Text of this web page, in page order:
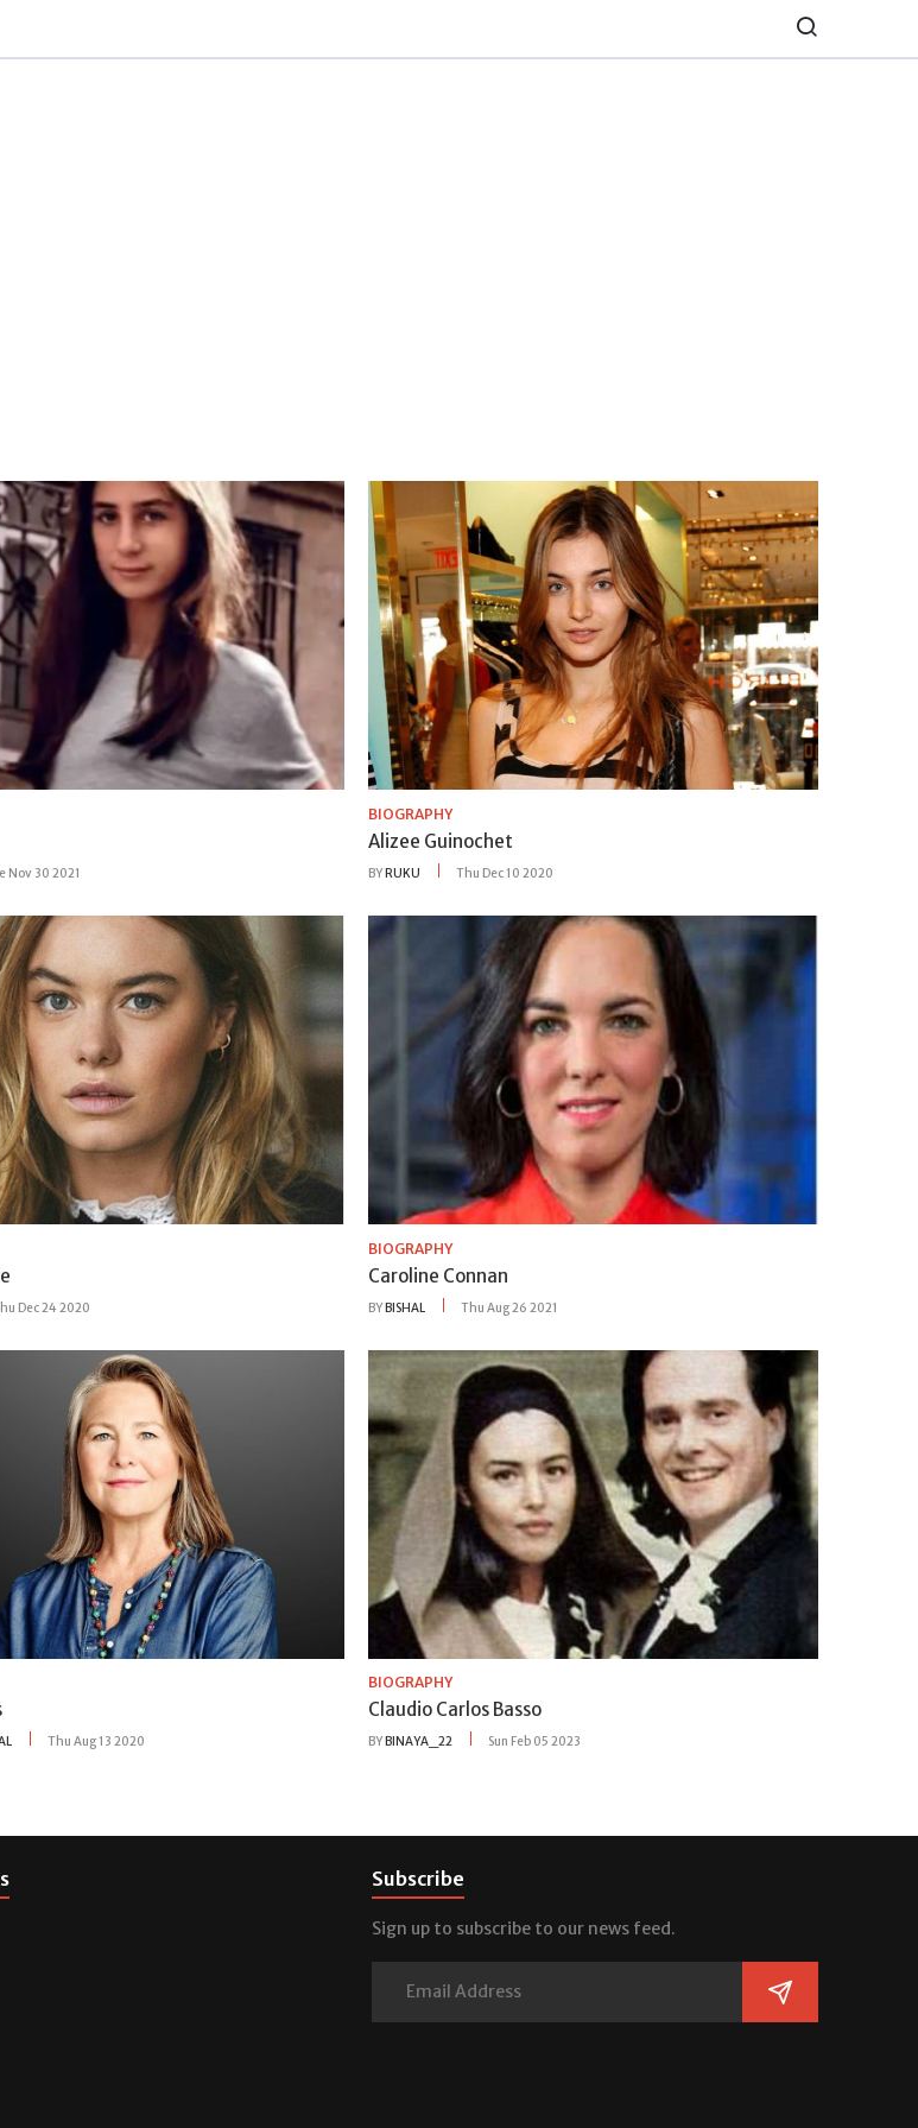
Nov 30 2021
BIOGRAPHY
Alizee Guinochet
BYRUKU Thu Dec 10 2020
Dec 24 2020
BIOGRAPHY
Caroline Connan
BYBISHAL Thu Aug 26 2021
Thu Aug 13 2020
BIOGRAPHY
Claudio Carlos Basso
BY BINAYA_22 Sun Feb 05 2023
Subscribe
Sign up to subscribe to our news feed.